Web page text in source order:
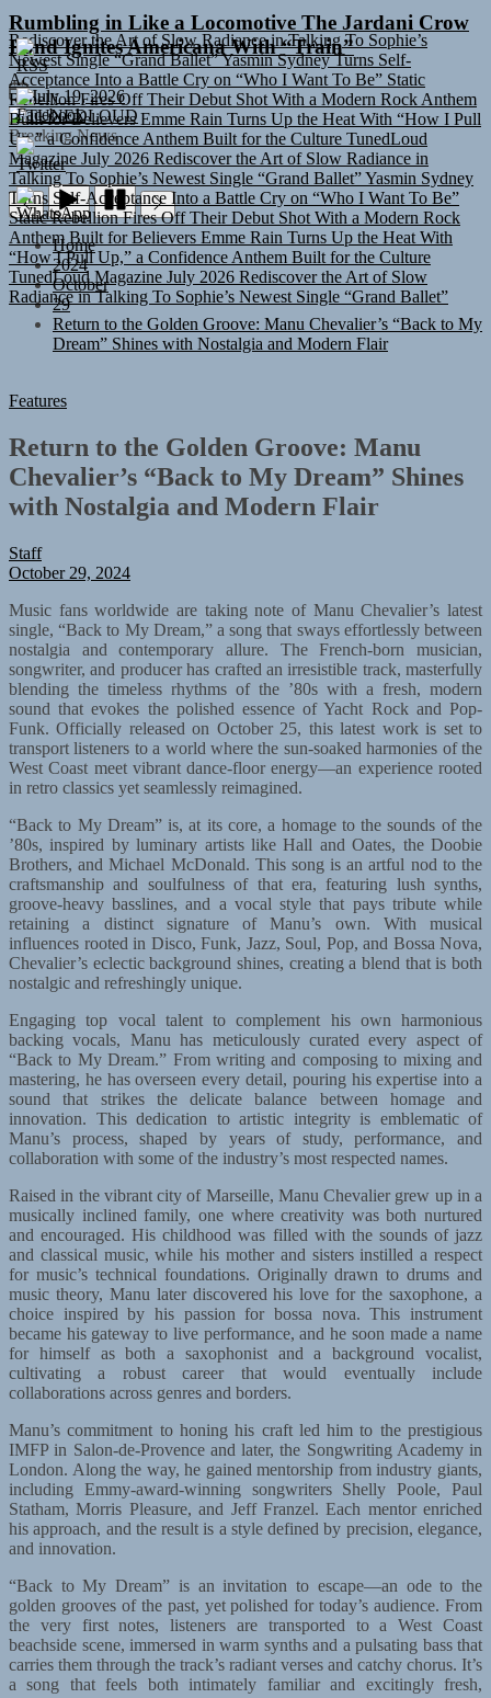
Rumbling in Like a Locomotive The Jardani Crow
Band Ignites Americana With “Train”
July 19, 2026
TUNEDLOUD
Breaking News
Rediscover the Art of Slow Radiance in Talking To Sophie’s
Newest Single “Grand Ballet”Yasmin Sydney Turns Self-
Acceptance Into a Battle Cry on “Who I Want To Be” Static
Rebellion Fires Off Their Debut Shot With a Modern Rock Anthem
Built for Believers Emme Rain Turns Up the Heat With “How I Pull
Up,” a Confidence Anthem Built for the Culture TunedLoud
Magazine July 2026 Rediscover the Art of Slow Radiance in
Talking To Sophie’s Newest Single “Grand Ballet”Yasmin Sydney
Turns Self-Acceptance Into a Battle Cry on “Who I Want To Be”
Static Rebellion Fires Off Their Debut Shot With a Modern Rock
Anthem Built for Believers Emme Rain Turns Up the Heat With
“How I Pull Up,” a Confidence Anthem Built for the Culture
TunedLoud Magazine July 2026 Rediscover the Art of Slow
Radiance in Talking To Sophie’s Newest Single “Grand Ballet”
Home
2024
October
29
Return to the Golden Groove: Manu Chevalier’s “Back to My
Dream” Shines with Nostalgia and Modern Flair
Features
Return to the Golden Groove: Manu
Chevalier’s “Back to My Dream” Shines
with Nostalgia and Modern Flair
Staff
October 29, 2024
Music fans worldwide are taking note of Manu Chevalier’s latest
single, “Back to My Dream,” a song that sways effortlessly between
nostalgia and contemporary allure. The French-born musician,
songwriter, and producer has crafted an irresistible track, masterfully
blending the timeless rhythms of the ’80s with a fresh, modern
sound that evokes the polished essence of Yacht Rock and Pop-
Funk. Officially released on October 25, this latest work is set to
transport listeners to a world where the sun-soaked harmonies of the
West Coast meet vibrant dance-floor energy—an experience rooted
in retro classics yet seamlessly reimagined.
“Back to My Dream” is, at its core, a homage to the sounds of the
’80s, inspired by luminary artists like Hall and Oates, the Doobie
Brothers, and Michael McDonald. This song is an artful nod to the
craftsmanship and soulfulness of that era, featuring lush synths,
groove-heavy basslines, and a vocal style that pays tribute while
retaining a distinct signature of Manu’s own. With musical
influences rooted in Disco, Funk, Jazz, Soul, Pop, and Bossa Nova,
Chevalier’s eclectic background shines, creating a blend that is both
nostalgic and refreshingly unique.
Engaging top vocal talent to complement his own harmonious
backing vocals, Manu has meticulously curated every aspect of
“Back to My Dream.” From writing and composing to mixing and
mastering, he has overseen every detail, pouring his expertise into a
sound that strikes the delicate balance between homage and
innovation. This dedication to artistic integrity is emblematic of
Manu’s process, shaped by years of study, performance, and
collaboration with some of the industry’s most respected names.
Raised in the vibrant city of Marseille, Manu Chevalier grew up in a
musically inclined family, one where creativity was both nurtured
and encouraged. His childhood was filled with the sounds of jazz
and classical music, while his mother and sisters instilled a respect
for music’s technical foundations. Originally drawn to drums and
music theory, Manu later discovered his love for the saxophone, a
choice inspired by his passion for bossa nova. This instrument
became his gateway to live performance, and he soon made a name
for himself as both a saxophonist and a background vocalist,
cultivating a robust career that would eventually include
collaborations across genres and borders.
Manu’s commitment to honing his craft led him to the prestigious
IMFP in Salon-de-Provence and later, the Songwriting Academy in
London. Along the way, he gained mentorship from industry giants,
including Emmy-award-winning songwriters Shelly Poole, Paul
Statham, Morris Pleasure, and Jeff Franzel. Each mentor enriched
his approach, and the result is a style defined by precision, elegance,
and innovation.
“Back to My Dream” is an invitation to escape—an ode to the
golden grooves of the past, yet polished for today’s audience. From
the very first notes, listeners are transported to a West Coast
beachside scene, immersed in warm synths and a pulsating bass that
carries them through the track’s radiant verses and catchy chorus. It’s
a song that feels both intimately familiar and excitingly fresh,